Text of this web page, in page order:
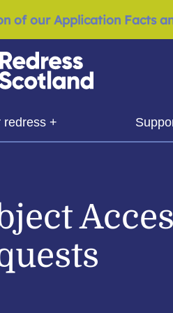
of our Application Facts
for
redress + show